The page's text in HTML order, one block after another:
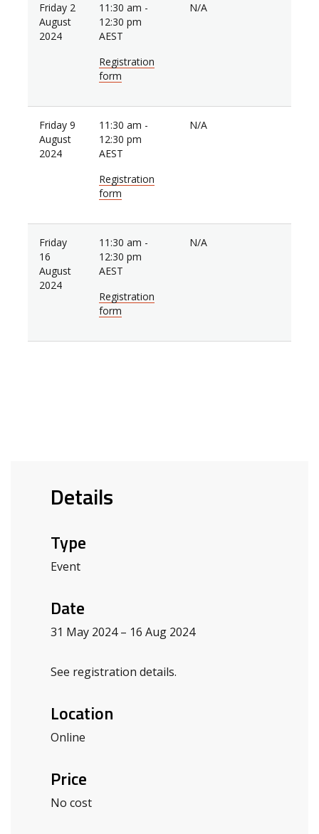
Friday 2
August
2024
11:30 am -
12:30 pm
AEST
Registration
form
N/A
Friday 9
August
2024
11:30 am -
12:30 pm
AEST
Registration
form
N/A
Friday
16
August
2024
11:30 am -
12:30 pm
AEST
Registration
form
N/A
Details
Type
Event
Date
31 May 2024 – 16 Aug 2024
See registration details.
Location
Online
Price
No cost